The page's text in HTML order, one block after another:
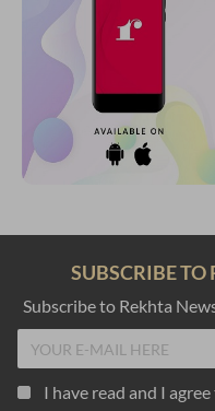
SUBSCRIBE TO
Subscribe to Rekhta
I have read and I